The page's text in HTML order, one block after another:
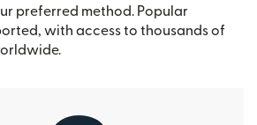
preferred method. Popular
with access to thousands of